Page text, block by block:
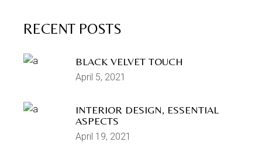
RECENT POSTS
BLACK VELVET TOUCH
April 5, 2021
INTERIOR DESIGN, ESSENTIAL
ASPECTS
April 19, 2021